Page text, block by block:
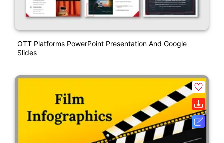
OTT Platforms PowerPoint Presentation And Google
Slides